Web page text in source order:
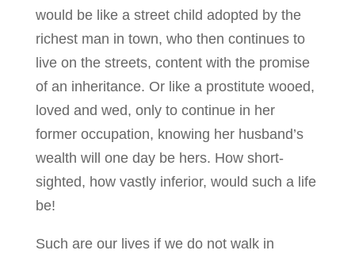
would be like a street child adopted by the
richest man in town, who then continues to
live on the streets, content with the promise
of an inheritance. Or like a prostitute wooed,
loved and wed, only to continue in her
former occupation, knowing her husband’s
wealth will one day be hers. How short-
sighted, how vastly inferior, would such a life
be!
Such are our lives if we do not walk in